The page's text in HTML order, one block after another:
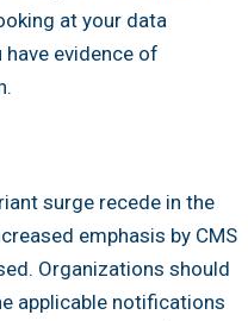
at your data
evidence of
surge recede in the
emphasis by CMS
Organizations should
applicable notifications